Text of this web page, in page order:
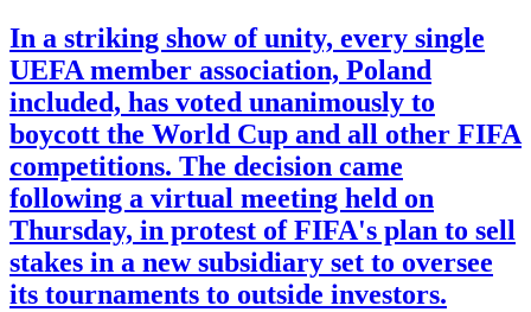
In a striking show of unity, every single
UEFA member association, Poland
included, has voted unanimously to
boycott the World Cup and all other FIFA
competitions. The decision came
following a virtual meeting held on
Thursday, in protest of FIFA's plan to sell
stakes in a new subsidiary set to oversee
its tournaments to outside investors.